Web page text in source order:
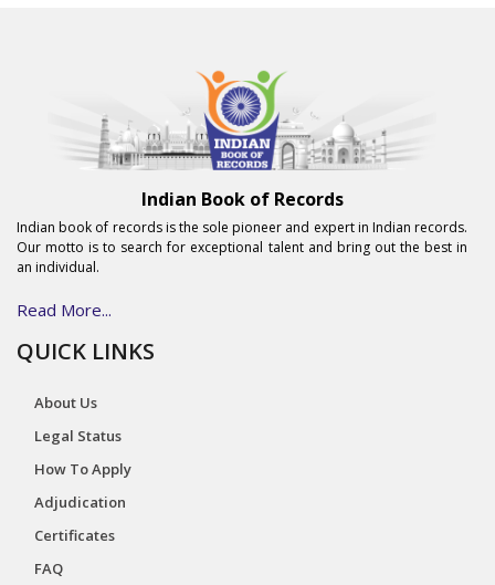
Indian Book of Records
Indian book of records is the sole pioneer and expert in Indian records.
Our motto is to search for exceptional talent and bring out the best in
an individual.
Read More...
QUICK LINKS
About Us
Legal Status
How To Apply
Adjudication
Certificates
FAQ